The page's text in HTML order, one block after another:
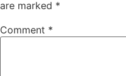
are marked *
Comment *